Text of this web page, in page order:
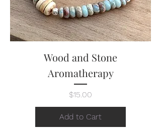
Wood and Stone
Aromatherapy
Price
$15.00
Add to Cart